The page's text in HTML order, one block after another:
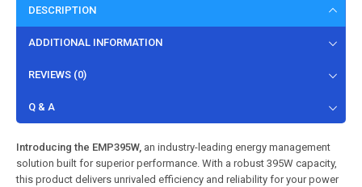
DESCRIPTION
ADDITIONAL INFORMATION
REVIEWS (0)
Q & A
Introducing the EMP395W, an industry-leading energy management
solution built for superior performance. With a robust 395W capacity,
this product delivers unrivaled efficiency and reliability for your power